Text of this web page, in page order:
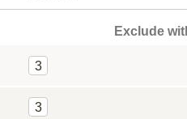
Exclude
3
3